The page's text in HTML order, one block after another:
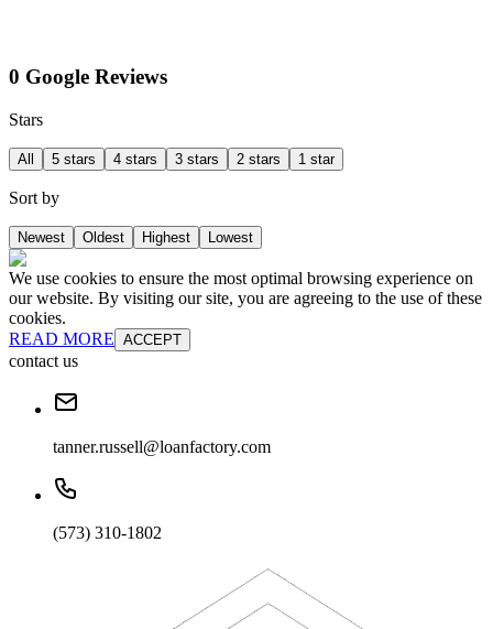
0 Google Reviews
Stars
All 5 stars 4 stars 3 stars 2 stars 1 star
Sort by
Newest Oldest Highest Lowest
We use cookies to ensure the most optimal browsing experience on
our website. By visiting our site, you are agreeing to the use of these
cookies.
READ MORE ACCEPT
contact us
tanner.russell@loanfactory.com
(573) 310-1802